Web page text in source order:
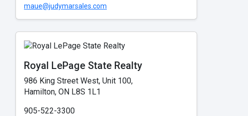
maue@judymarsales.com
Royal LePage State Realty
986 King Street West, Unit 100,
Hamilton, ON L8S 1L1
905-522-3300